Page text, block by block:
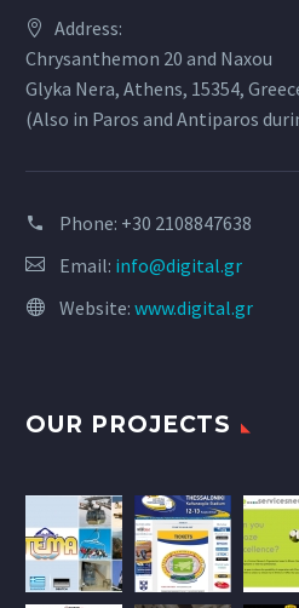
Address:
Chrysanthemon 20 and Naxou
Glyka Nera, Athens, 15354,
(Also in Paros and Antiparos
Phone: +30 2108847638
Email: info@digital.gr
Website: www.digital.gr
OUR PROJECTS